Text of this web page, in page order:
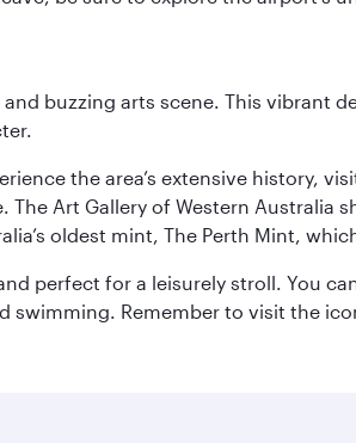
buzzing arts scene. This vibrant
the area’s extensive history,
Art Gallery of Western Australia
oldest mint, The Perth Mint,
perfect for a leisurely stroll. You
Remember to visit the